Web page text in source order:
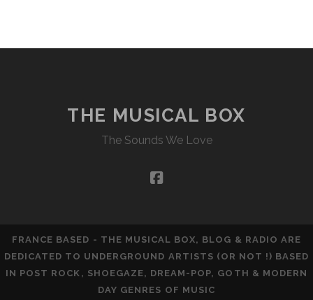
THE MUSICAL BOX
The Sounds We Love
facebook
FRANCE BASED - THE MUSICAL BOX, BLOG & RADIO ARE
DEDICATED TO UNDERGROUND ARTISTS (OR NOT !) BASED
IN POST ROCK, SHOEGAZE, DREAM-POP, GOTH & MODERN
DAY GENRES OF MUSIC